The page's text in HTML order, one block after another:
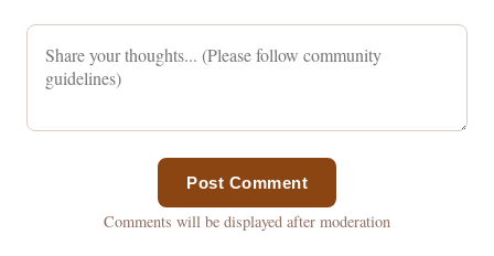
Post Comment
Comments will be displayed after moderation